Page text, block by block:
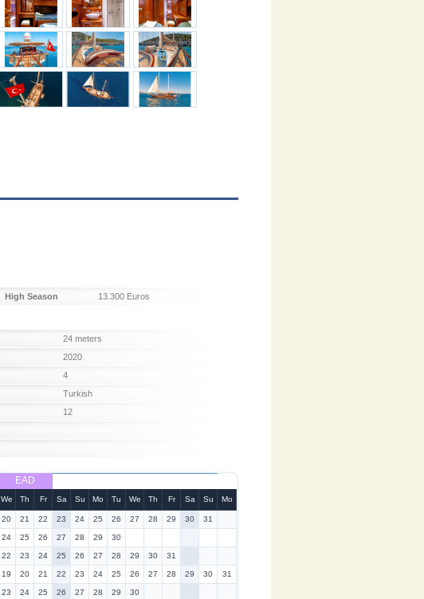
High Season 13.300 Euros
24 meters
2020
4
Turkish
12
EAD
We Th Fr Sa Su Mo Tu We Th Fr Sa Su Mo
20 21 22 23 24 25 26 27 28 29 30 31
24 25 26 27 28 29 30
22 23 24 25 26 27 28 29 30 31
19 20 21 22 23 24 25 26 27 28 29 30 31
23 24 25 26 27 28 29 30